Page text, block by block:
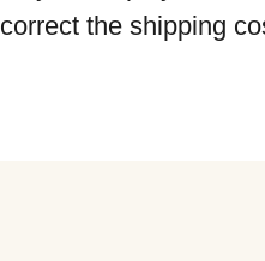
correct the shipping